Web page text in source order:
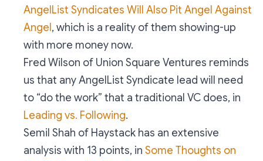
AngelList Syndicates Will Also Pit Angel Against
Angel , which is a reality of them showing-up
with more money now.
Fred Wilson of Union Square Ventures reminds
us that any AngelList Syndicate lead will need
to “do the work” that a traditional VC does, in
Leading vs. Following.
Semil Shah of Haystack has an extensive
analysis with 13 points, in Some Thoughts on